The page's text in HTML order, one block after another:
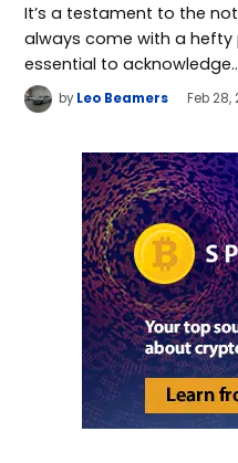
It’s a testament to the
always come with a hefty
essential to
by Leo Beamers Feb 28,